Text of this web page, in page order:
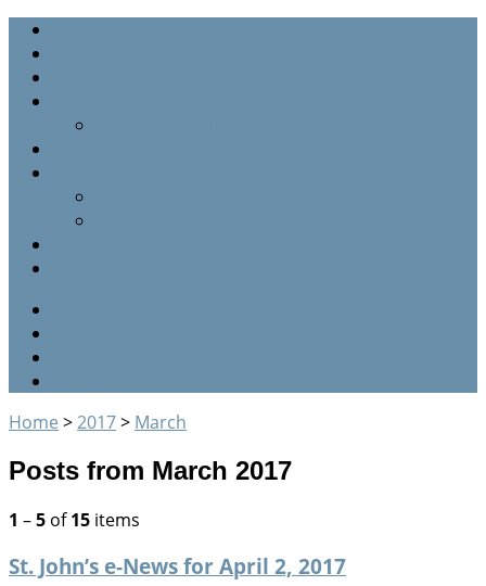
Home >2017> March
Posts from March 2017
1 –5 of15 items
St. John’s e-News for April 2, 2017